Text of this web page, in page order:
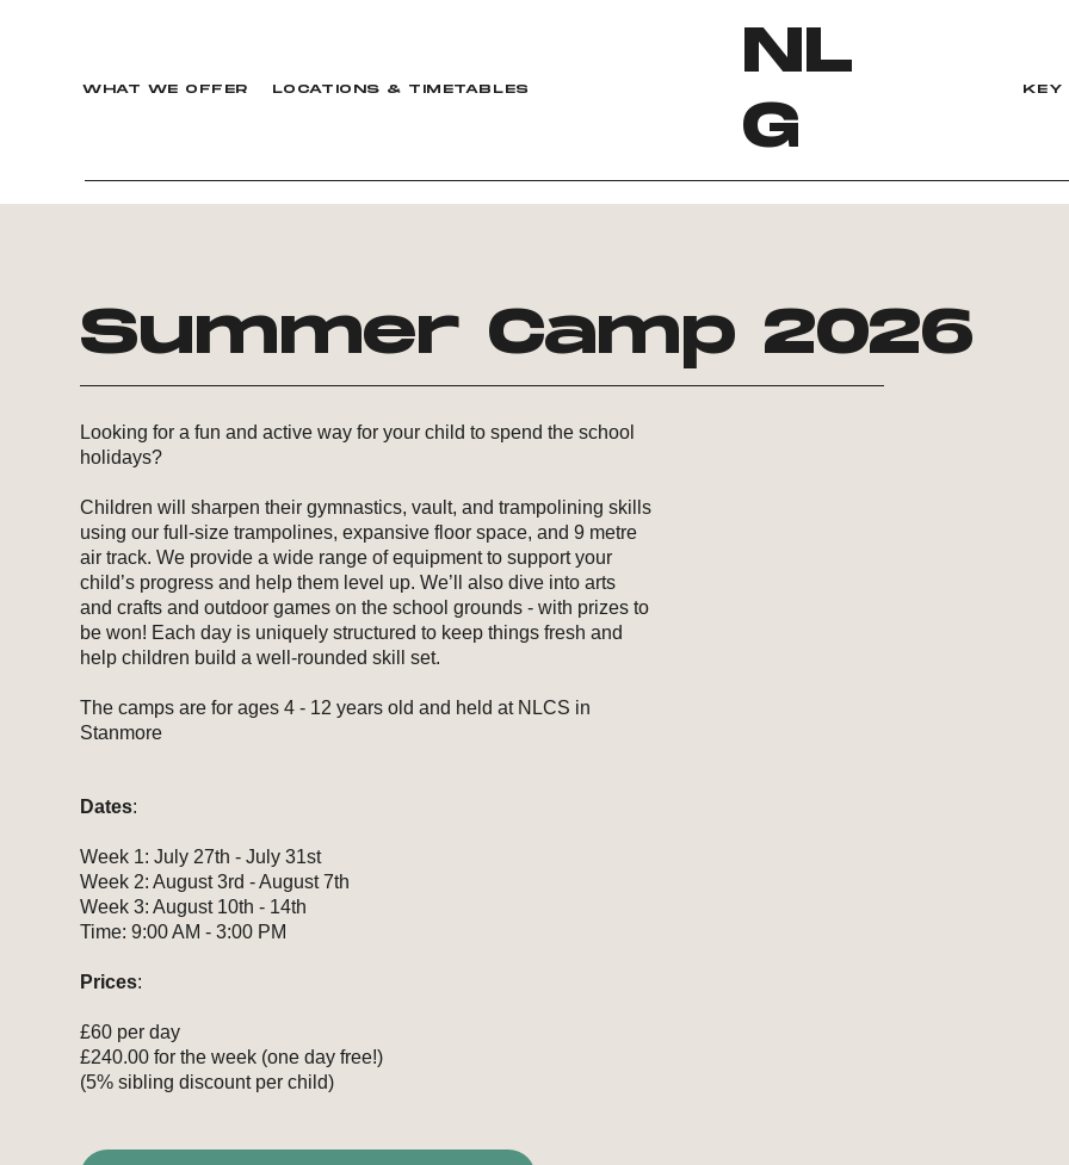
WHAT WE OFFER LOCATIONS & TIMETABLES
NL
G
KEY
Summer Camp 2026
Looking for a fun and active way for your child to spend the school
holidays?
Children will sharpen their gymnastics, vault, and trampolining skills
using our full-size trampolines, expansive floor space, and 9 metre
air track. We provide a wide range of equipment to support your
child’s progress and help them level up. We’ll also dive into arts
and crafts and outdoor games on the school grounds - with prizes to
be won! Each day is uniquely structured to keep things fresh and
help children build a well-rounded skill set.
The camps are for ages 4 - 12 years old and held at NLCS in
Stanmore
Dates:
Week 1: July 27th - July 31st
Week 2: August 3rd - August 7th
Week 3: August 10th - 14th
Time: 9:00 AM - 3:00 PM
Prices:
£60 per day
£240.00 for the week (one day free!)
(5% sibling discount per child)